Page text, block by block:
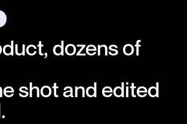
dozens of
shot and edited